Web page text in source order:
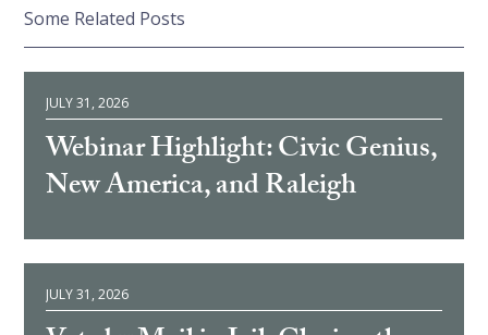
Some Related Posts
JULY 31, 2026
Webinar Highlight: Civic Genius,
New America, and Raleigh
JULY 31, 2026